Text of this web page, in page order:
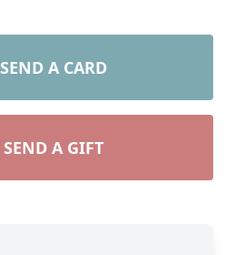
SEND A CARD
SEND A GIFT